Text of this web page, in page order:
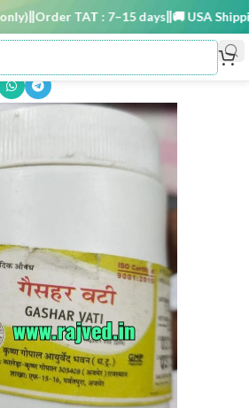
Order TAT : 7–15 days 🚚 USA